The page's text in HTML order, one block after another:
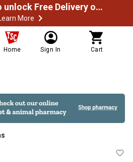
Spend $49.99 to unlock Free Delivery on most orders
More
Home Sign In Cart
6 x 12ft. Sun